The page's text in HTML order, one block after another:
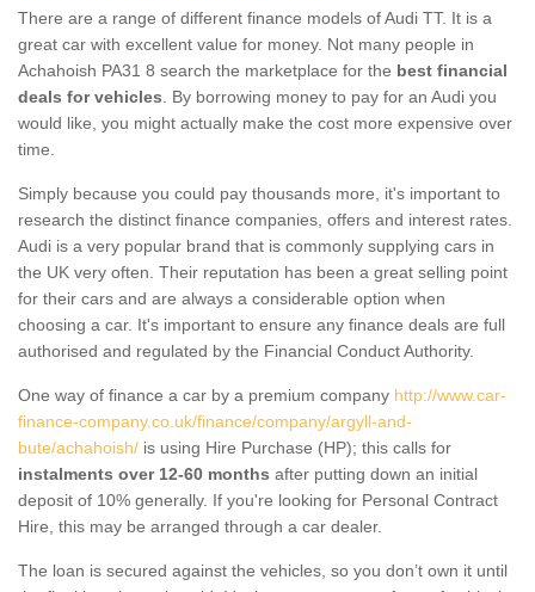
There are a range of different finance models of Audi TT. It is a
great car with excellent value for money. Not many people in
Achahoish PA31 8 search the marketplace for the best financial
deals for vehicles . By borrowing money to pay for an Audi you
would like, you might actually make the cost more expensive over
time.
Simply because you could pay thousands more, it's important to
research the distinct finance companies, offers and interest rates.
Audi is a very popular brand that is commonly supplying cars in
the UK very often. Their reputation has been a great selling point
for their cars and are always a considerable option when
choosing a car. It's important to ensure any finance deals are full
authorised and regulated by the Financial Conduct Authority.
One way of finance a car by a premium company http://www.car-
finance-company.co.uk/finance/company/argyll-and-
bute/achahoish/ is using Hire Purchase (HP); this calls for
instalments over 12-60 months after putting down an initial
deposit of 10% generally. If you're looking for Personal Contract
Hire, this may be arranged through a car dealer.
The loan is secured against the vehicles, so you don’t own it until